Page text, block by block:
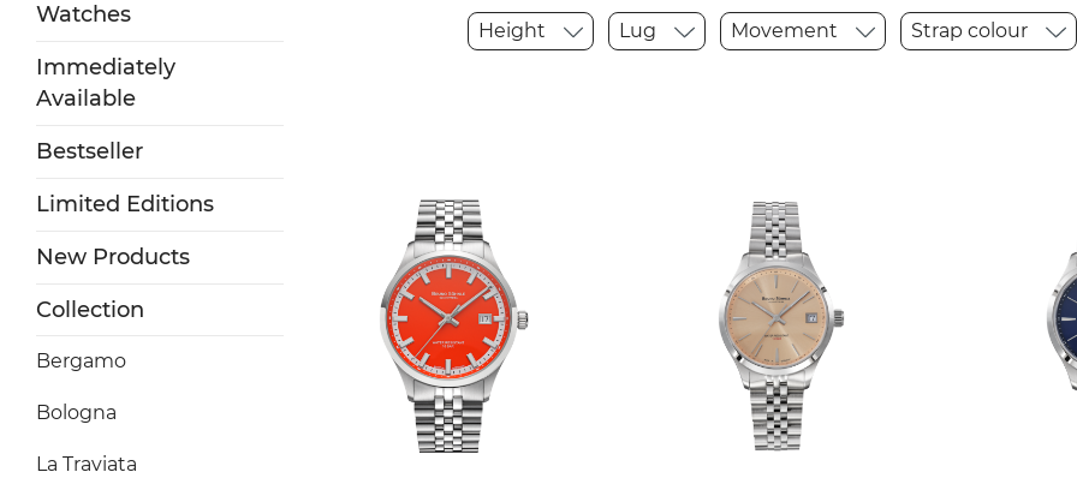
Watches
Immediately
Available
Bestseller
Limited Editions
New Products
Collection
Bergamo
Bologna
La Traviata
Height Lug Movement Strap colour